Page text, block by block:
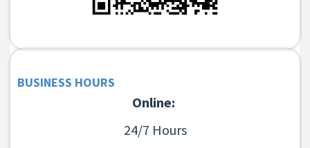
BUSINESS HOURS
Online:
24/7 Hours